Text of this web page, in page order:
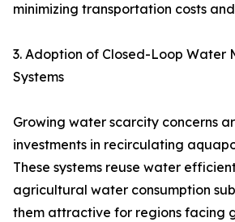
minimizing transportation costs
3. Adoption of Closed-Loop Water
Systems
Growing water scarcity concerns
investments in recirculating
These systems reuse water
agricultural water consumption
them attractive for regions facing